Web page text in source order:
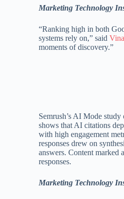
Marketing Technology
“Ranking high in both
systems rely on,” said
moments of discovery.”
Semrush’s AI Mode
shows that AI citations
with high engagement
responses drew on
answers. Content marked
responses.
Marketing Technology